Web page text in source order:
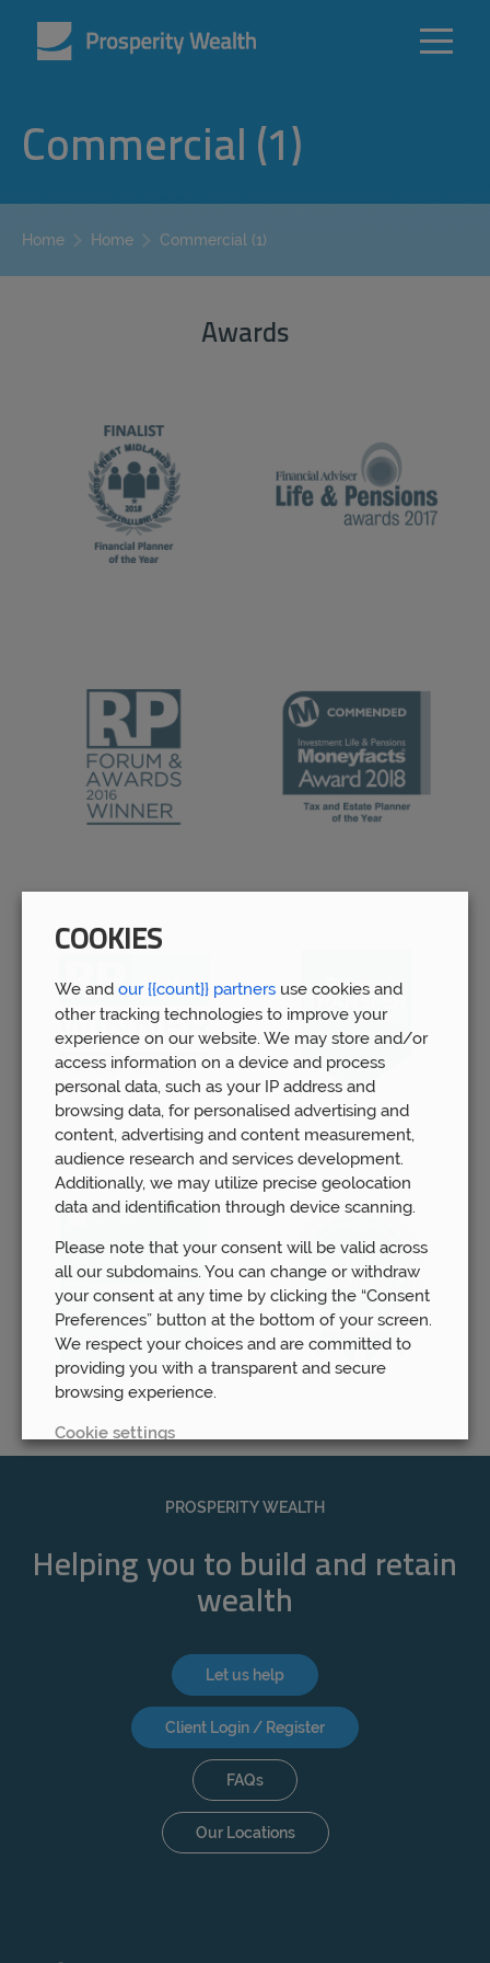
Commercial (1)
Home Home Commercial (1)
Awards
PROSPERITY WEALTH
Helping you to build and retain
wealth
Let us help
Client Login / Register
FAQs
Our Locations
COOKIES
We and our {{count}} partners use cookies and
other tracking technologies to improve your
experience on our website. We may store and/or
access information on a device and process
personal data, such as your IP address and
browsing data, for personalised advertising and
content, advertising and content measurement,
audience research and services development.
Additionally, we may utilize precise geolocation
data and identification through device scanning.
Please note that your consent will be valid across
all our subdomains. You can change or withdraw
your consent at any time by clicking the “Consent
Preferences” button at the bottom of your screen.
We respect your choices and are committed to
providing you with a transparent and secure
browsing experience.
Cookie settings